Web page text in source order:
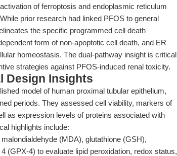
of ferroptosis and endoplasmic reticulum
prior research had linked PFOS to general
the specific programmed cell death
form of non-apoptotic cell death, and ER
homeostasis. The dual-pathway insight is critical
strategies against PFOS-induced renal toxicity.
Design Insights
model of human proximal tubular epithelium,
periods. They assessed cell viability, markers of
as expression levels of proteins associated with
highlights include:
(MDA), glutathione (GSH),
(GPX-4) to evaluate lipid peroxidation, redox status,